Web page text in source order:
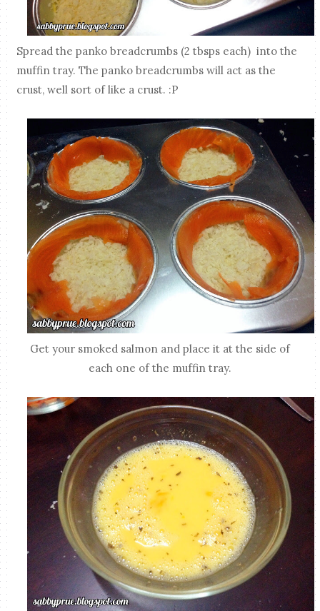
Spread the panko breadcrumbs (2 tbsps each) into the
muffin tray. The panko breadcrumbs will act as the
crust, well sort of like a crust. :P
Get your smoked salmon and place it at the side of
each one of the muffin tray.